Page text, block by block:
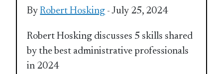
ByRobert Hosking - July 25, 2024
Robert Hosking discusses 5 skills shared
by the best administrative professionals
in 2024